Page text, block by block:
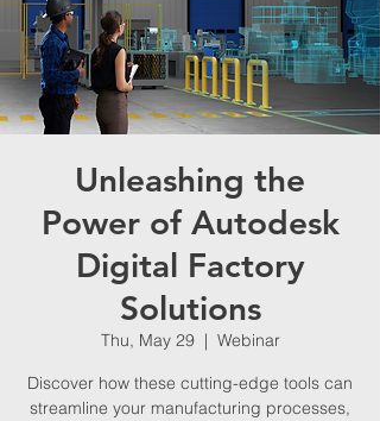
Unleashing the
Power of Autodesk
Digital Factory
Solutions
Thu, May 29
  |
Webinar
Discover how these cutting-edge tools can
streamline your manufacturing processes,